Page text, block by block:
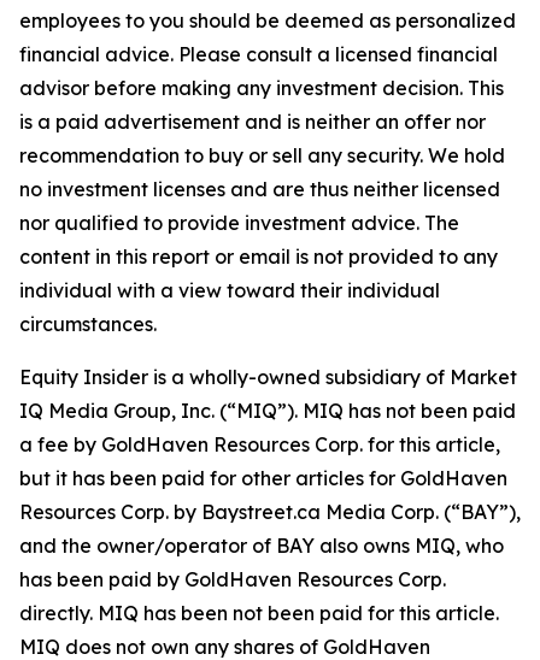
employees to you should be deemed as personalized
financial advice. Please consult a licensed financial
advisor before making any investment decision. This
is a paid advertisement and is neither an offer nor
recommendation to buy or sell any security. We hold
no investment licenses and are thus neither licensed
nor qualified to provide investment advice. The
content in this report or email is not provided to any
individual with a view toward their individual
circumstances.
Equity Insider is a wholly-owned subsidiary of Market
IQ Media Group, Inc. (“MIQ”). MIQ has not been paid
a fee by GoldHaven Resources Corp. for this article,
but it has been paid for other articles for GoldHaven
Resources Corp. by Baystreet.ca Media Corp. (“BAY”),
and the owner/operator of BAY also owns MIQ, who
has been paid by GoldHaven Resources Corp.
directly. MIQ has been not been paid for this article.
MIQ does not own any shares of GoldHaven